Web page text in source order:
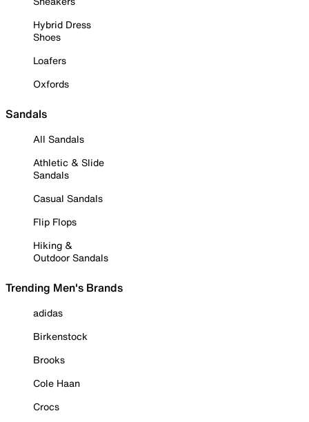
Hybrid Dress
Shoes
Loafers
Oxfords
Sandals
All Sandals
Athletic & Slide
Sandals
Casual Sandals
Flip Flops
Hiking &
Outdoor Sandals
Trending Men's Brands
adidas
Birkenstock
Brooks
Cole Haan
Crocs